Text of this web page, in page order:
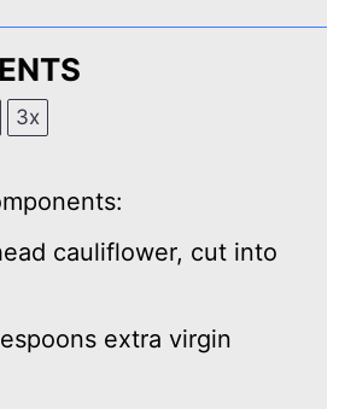
3x
cauliflower, cut into
extra virgin